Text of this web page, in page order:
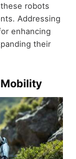
robots
Addressing
enhancing
their